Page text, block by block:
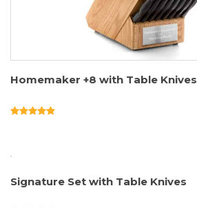
Homemaker +8 with Table Knives
Signature Set with Table Knives